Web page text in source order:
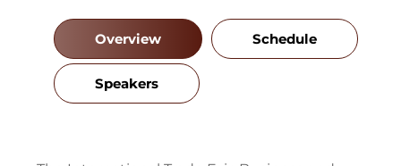
Overview Schedule
Speakers